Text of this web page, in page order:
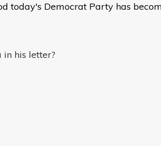
today's Democrat Party has
his letter?